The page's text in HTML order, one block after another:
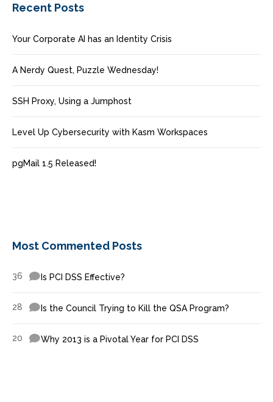
Recent Posts
Your Corporate AI has an Identity Crisis
A Nerdy Quest, Puzzle Wednesday!
SSH Proxy, Using a Jumphost
Level Up Cybersecurity with Kasm Workspaces
pgMail 1.5 Released!
Most Commented Posts
36 Is PCI DSS Effective?
28 Is the Council Trying to Kill the QSA Program?
20 Why 2013 is a Pivotal Year for PCI DSS